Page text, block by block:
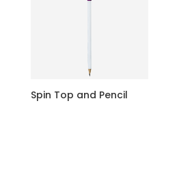
Spin Top and Pencil